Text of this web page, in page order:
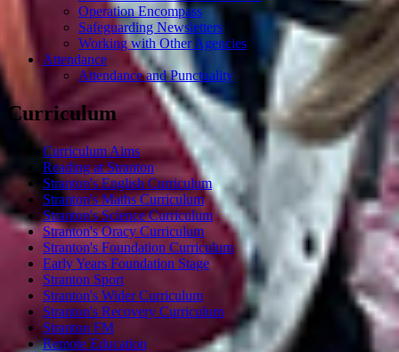
Operation Encompass
Safeguarding Newsletters
Working with Other Agencies
Attendance
Attendance and Punctuality
Curriculum
Curriculum Aims
Reading at Stranton
Stranton's English Curriculum
Stranton's Maths Curriculum
Stranton's Science Curriculum
Stranton's Oracy Curriculum
Stranton's Foundation Curriculum
Early Years Foundation Stage
Stranton Sport
Stranton's Wider Curriculum
Stranton's Recovery Curriculum
Stranton FM
Remote Education